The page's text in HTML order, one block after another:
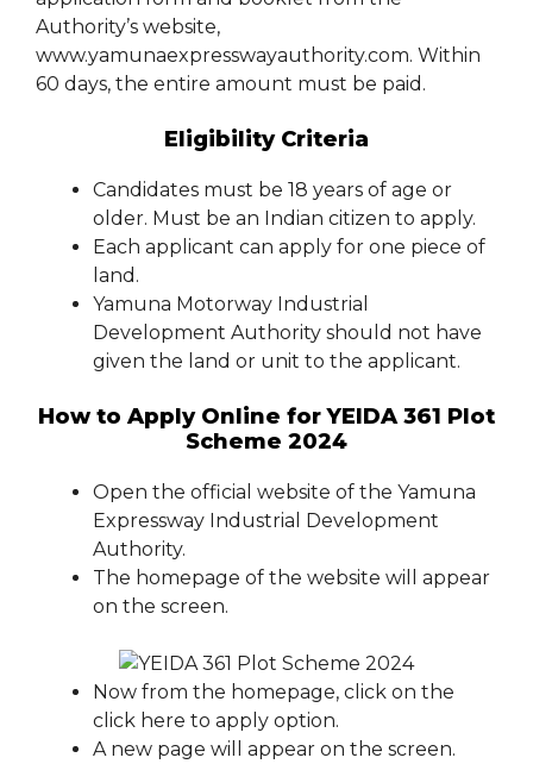
Authority’s website,
www.yamunaexpresswayauthority.com. Within
60 days, the entire amount must be paid.
Eligibility Criteria
Candidates must be 18 years of age or
older. Must be an Indian citizen to apply.
Each applicant can apply for one piece of
land.
Yamuna Motorway Industrial
Development Authority should not have
given the land or unit to the applicant.
How to Apply Online for YEIDA 361 Plot
Scheme 2024
Open the official website of the Yamuna
Expressway Industrial Development
Authority.
The homepage of the website will appear
on the screen.
Now from the homepage, click on the
click here to apply option.
A new page will appear on the screen.